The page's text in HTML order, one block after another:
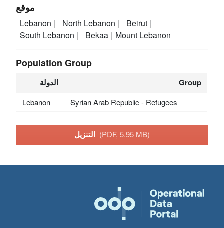
موقع
Lebanon North Lebanon
Beirut
South Lebanon
Bekaa Mount Lebanon
Population Group
الدولة Group
Lebanon Syrian Arab Republic - Refugees
التنزيل (PDF, 5.95 MB)